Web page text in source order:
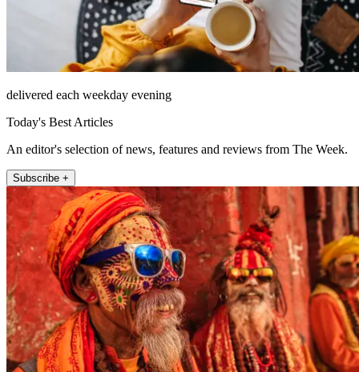
delivered each weekday evening
Today's Best Articles
An editor's selection of news, features and reviews from The Week.
Subscribe +